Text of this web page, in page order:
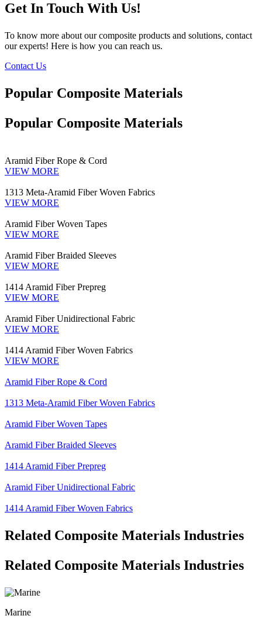
Get In Touch With Us!
To know more about our composite products and solutions, contact
our experts! Here is how you can reach us.
Contact Us
Popular Composite Materials
Popular Composite Materials
Aramid Fiber Rope & Cord
VIEW MORE
1313 Meta-Aramid Fiber Woven Fabrics
VIEW MORE
Aramid Fiber Woven Tapes
VIEW MORE
Aramid Fiber Braided Sleeves
VIEW MORE
1414 Aramid Fiber Prepreg
VIEW MORE
Aramid Fiber Unidirectional Fabric
VIEW MORE
1414 Aramid Fiber Woven Fabrics
VIEW MORE
Aramid Fiber Rope & Cord
1313 Meta-Aramid Fiber Woven Fabrics
Aramid Fiber Woven Tapes
Aramid Fiber Braided Sleeves
1414 Aramid Fiber Prepreg
Aramid Fiber Unidirectional Fabric
1414 Aramid Fiber Woven Fabrics
Related Composite Materials Industries
Related Composite Materials Industries
Marine